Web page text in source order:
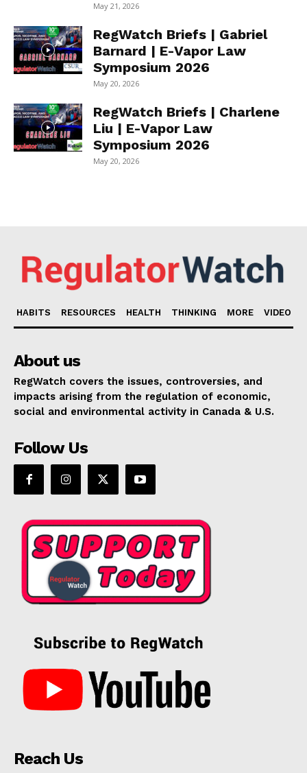
May 21, 2026
RegWatch Briefs | Gabriel
Barnard | E-Vapor Law
Symposium 2026
May 20, 2026
RegWatch Briefs | Charlene
Liu | E-Vapor Law
Symposium 2026
May 20, 2026
HABITS RESOURCES HEALTH THINKING MORE VIDEO
About us
RegWatch covers the issues, controversies, and
impacts arising from the regulation of economic,
social and environmental activity in Canada & U.S.
Follow Us
Reach Us